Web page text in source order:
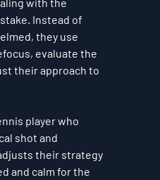
Instead of
they use
evaluate the
their approach to
player who
shot and
their strategy
and calm for the